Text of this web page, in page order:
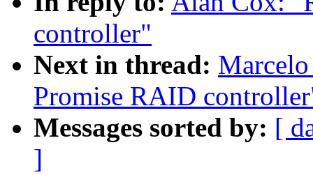
controller"
Next in thread:
Promise RAID
Messages sorted by: [
]